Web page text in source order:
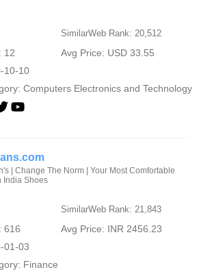
SimilarWeb Rank: 20,512
12
Avg Price: USD 33.55
10-10
Computers Electronics and Technology
| Change The Norm | Your Most Comfortable
India Shoes
SimilarWeb Rank: 21,843
616
Avg Price: INR 2456.23
01-03
Finance